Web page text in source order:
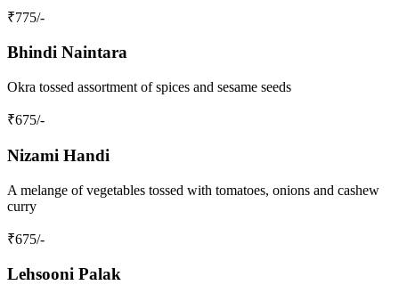
₹775/-
Bhindi Naintara
Okra tossed assortment of spices and sesame seeds
₹675/-
Nizami Handi
A melange of vegetables tossed with tomatoes, onions and cashew
curry
₹675/-
Lehsooni Palak